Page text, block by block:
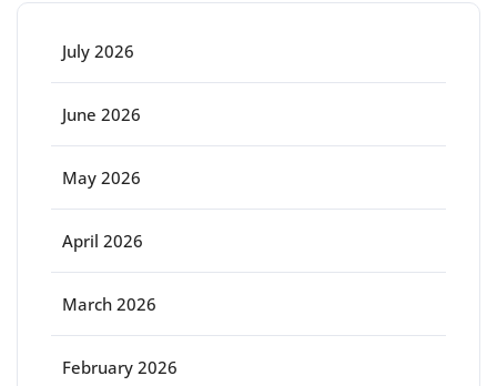
July 2026
June 2026
May 2026
April 2026
March 2026
February 2026